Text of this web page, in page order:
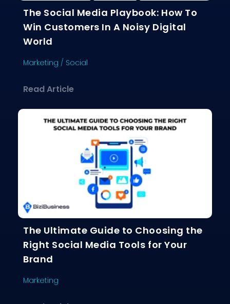
The Social Media Playbook: How To
Win Customers In A Noisy Digital
World
Marketing / Social
Read Articleabout The Social Media Playbook:
The Ultimate Guide to Choosing the
Right Social Media Tools for Your
Brand
Marketing